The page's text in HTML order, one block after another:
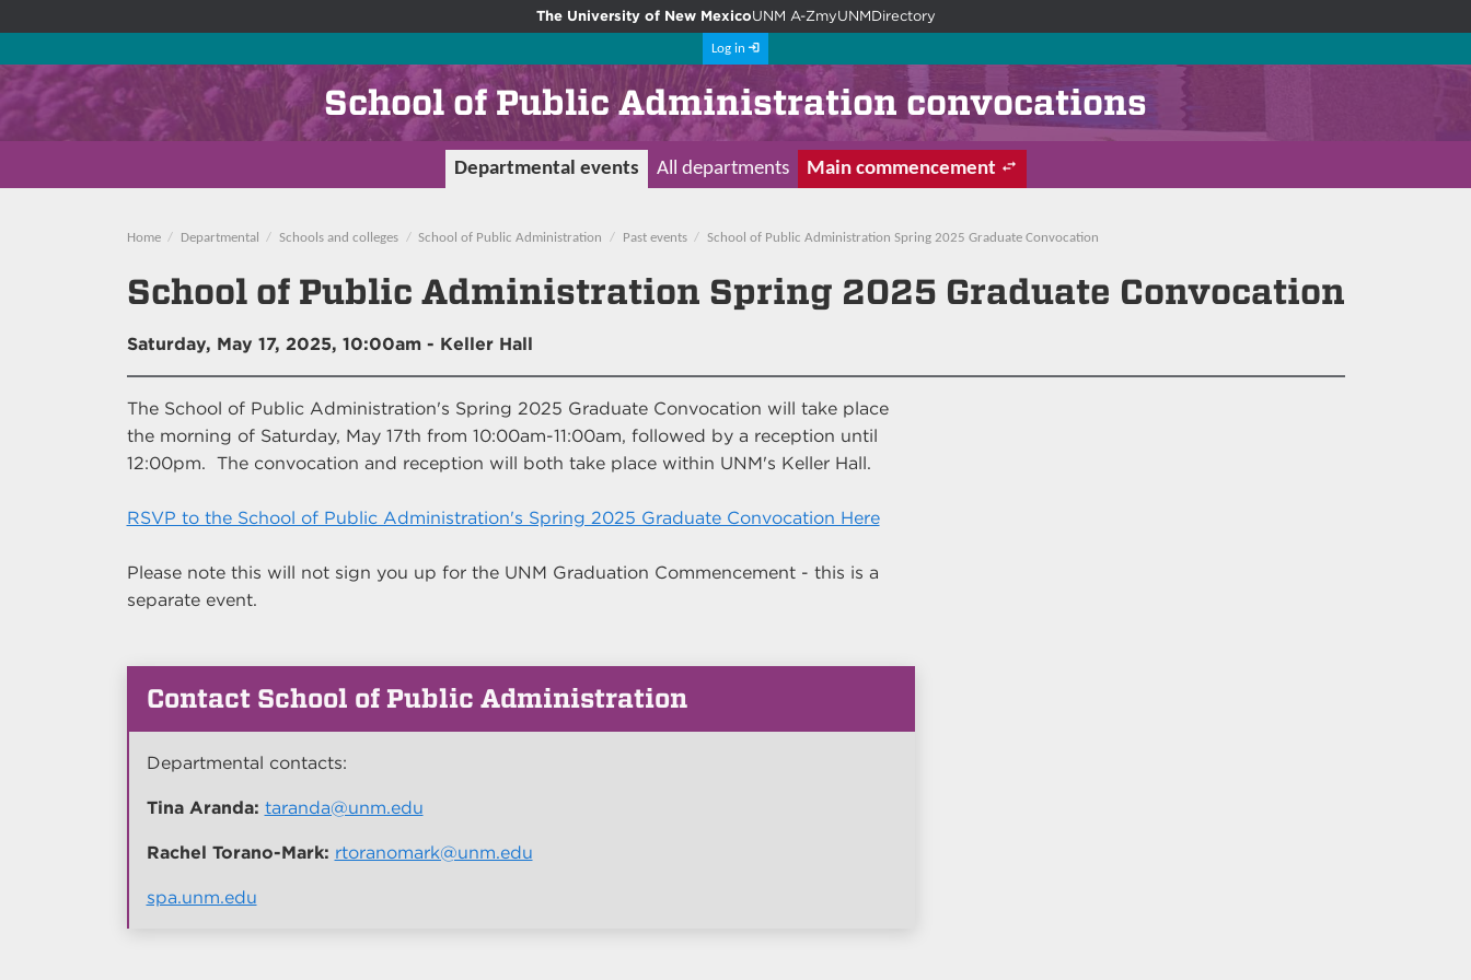
The University of New MexicoUNM A-ZmyUNMDirectory
Log in
School of Public Administration convocations
Main commencement
Departmental events All departments
Home Departmental Schools and colleges School of Public Administration Past events School of Public Administration Spring 2025 Graduate Convocation
School of Public Administration Spring 2025 Graduate Convocation
Saturday, May 17, 2025, 10:00am- Keller Hall
The School of Public Administration's Spring 2025 Graduate Convocation will take place
the morning of Saturday, May 17th from 10:00am-11:00am, followed by a reception until
12:00pm. The convocation and reception will both take place within UNM's Keller Hall.
RSVP to the School of Public Administration's Spring 2025 Graduate Convocation Here
Please note this will not sign you up for the UNM Graduation Commencement - this is a
separate event.
Contact School of Public Administration
Departmental contacts:
Tina Aranda: taranda@unm.edu
Rachel Torano-Mark: rtoranomark@unm.edu
spa.unm.edu